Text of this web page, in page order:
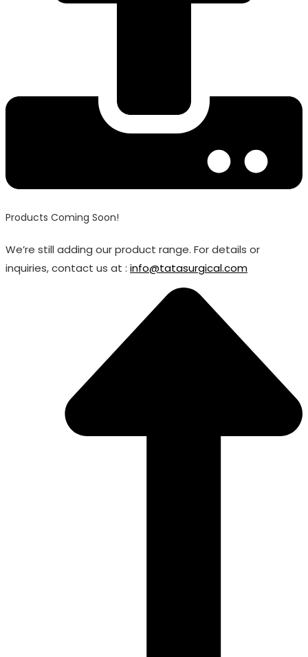
Products Coming Soon!
We’re still adding our product range. For details or
inquiries, contact us at : info@tatasurgical.com